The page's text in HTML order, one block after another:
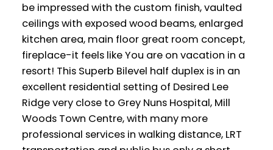
be impressed with the custom finish, vaulted
ceilings with exposed wood beams, enlarged
kitchen area, main floor great room concept,
fireplace-it feels like You are on vacation in a
resort! This Superb Bilevel half duplex is in an
excellent residential setting of Desired Lee
Ridge very close to Grey Nuns Hospital, Mill
Woods Town Centre, with many more
professional services in walking distance, LRT